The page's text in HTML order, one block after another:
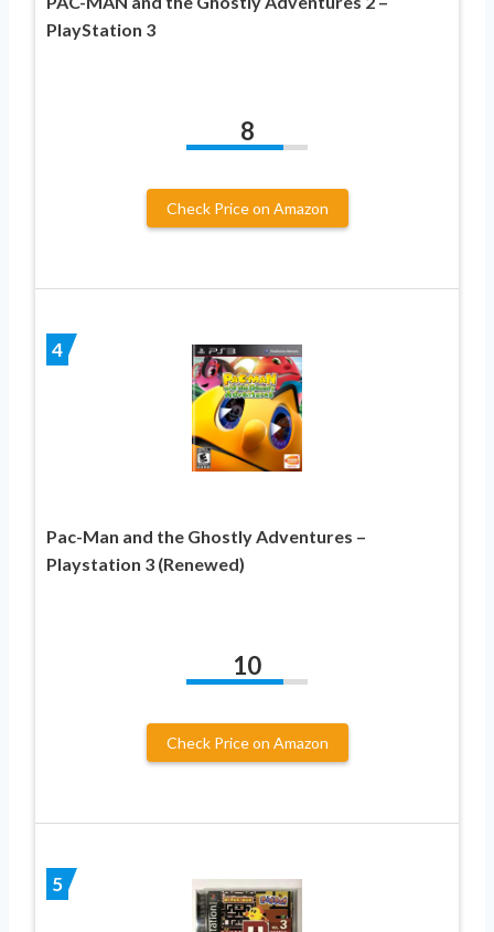
PlayStation 3
8
Check Price on Amazon
4
Pac-Man and the Ghostly Adventures –
Playstation 3 (Renewed)
10
Check Price on Amazon
5